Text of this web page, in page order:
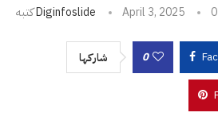
كتبهDiginfoslide April 3, 2025
شاركها 0